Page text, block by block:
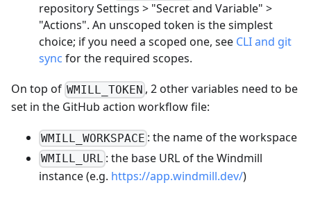
repository Settings > "Secret and Variable" >
"Actions". An unscoped token is the simplest
choice; if you need a scoped one, see CLI and git
sync for the required scopes.
On top of WMILL_TOKEN , 2 other variables need to be
set in the GitHub action workflow file:
WMILL_WORKSPACE : the name of the workspace
WMILL_URL : the base URL of the Windmill
instance (e.g. https://app.windmill.dev/)